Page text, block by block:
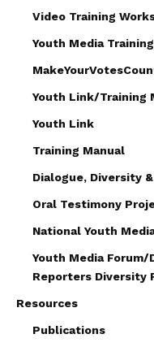
Video Training
Youth Media
Youth Link/Training
Youth Link
Training Manual
Dialogue, Diversity
Oral Testimony
National Youth
Youth Media Forum/
Reporters Diversity
Resources
Publications